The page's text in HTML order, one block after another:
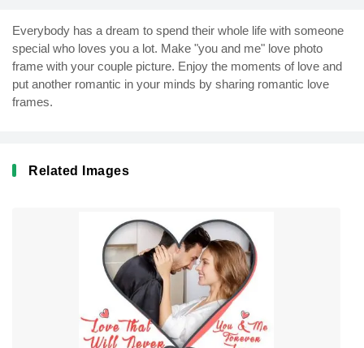
Everybody has a dream to spend their whole life with someone
special who loves you a lot. Make "you and me" love photo
frame with your couple picture. Enjoy the moments of love and
put another romantic in your minds by sharing romantic love
frames.
Related Images